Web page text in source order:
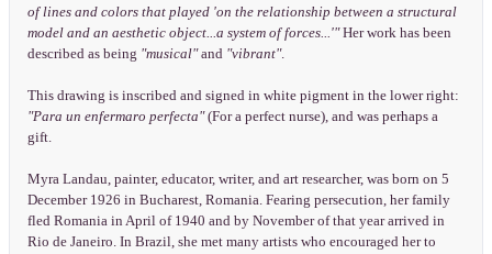
of lines and colors that played 'on the relationship between a structural
model and an aesthetic object...a system of forces...'"Her work has been
described as being "musical"and "vibrant".
This drawing is inscribed and signed in white pigment in the lower right:
"Para un enfermaro perfecta"(For a perfect nurse), and was perhaps a
gift.
Myra Landau, painter, educator, writer, and art researcher, was born on 5
December 1926 in Bucharest, Romania. Fearing persecution, her family
fled Romania in April of 1940 and by November of that year arrived in
Rio de Janeiro. In Brazil, she met many artists who encouraged her to